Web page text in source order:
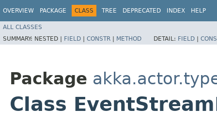
OVERVIEW PACKAGE CLASS TREE DEPRECATED INDEX HELP
ALL CLASSES
SUMMARY: NESTED | FIELD | CONSTR | METHOD DETAIL: FIELD |
Package
Class